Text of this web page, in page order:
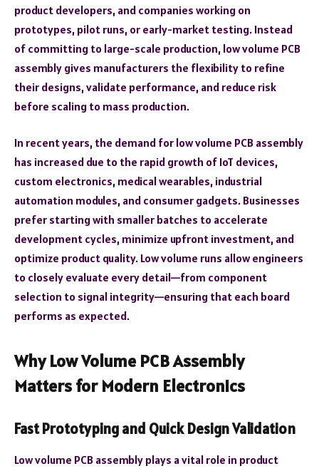
product developers, and companies working on
prototypes, pilot runs, or early-market testing. Instead
of committing to large-scale production, low volume PCB
assembly gives manufacturers the flexibility to refine
their designs, validate performance, and reduce risk
before scaling to mass production.
In recent years, the demand for low volume PCB assembly
has increased due to the rapid growth of IoT devices,
custom electronics, medical wearables, industrial
automation modules, and consumer gadgets. Businesses
prefer starting with smaller batches to accelerate
development cycles, minimize upfront investment, and
optimize product quality. Low volume runs allow engineers
to closely evaluate every detail—from component
selection to signal integrity—ensuring that each board
performs as expected.
Why Low Volume PCB Assembly
Matters for Modern Electronics
Fast Prototyping and Quick Design Validation
Low volume PCB assembly plays a vital role in product